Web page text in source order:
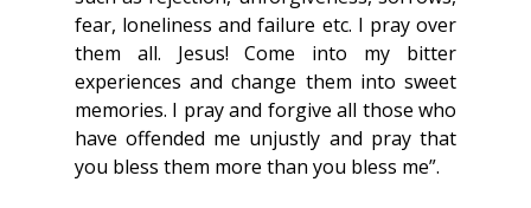
fear, loneliness and failure etc. I pray over
them all. Jesus! Come into my bitter
experiences and change them into sweet
memories. I pray and forgive all those who
have offended me unjustly and pray that
you bless them more than you bless me”.